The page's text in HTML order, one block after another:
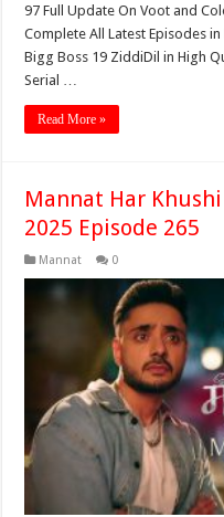
97 Full Update On Voot and
Complete All Latest Episodes
Bigg Boss 19 ZiddiDil in High
Serial …
Read More »
Mannat Har
2025 Episode 265
Mannat 0